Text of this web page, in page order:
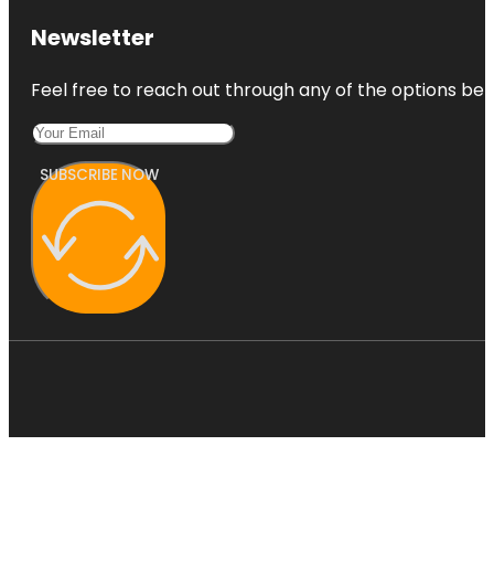
Newsletter
Feel free to reach out through any of the options
SUBSCRIBE NOW